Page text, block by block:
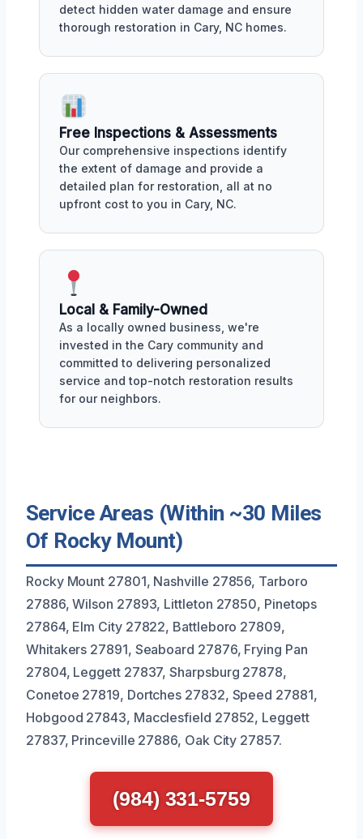
detect hidden water damage and ensure
thorough restoration in Cary, NC homes.
Free Inspections & Assessments
Our comprehensive inspections identify
the extent of damage and provide a
detailed plan for restoration, all at no
upfront cost to you in Cary, NC.
Local & Family-Owned
As a locally owned business, we're
invested in the Cary community and
committed to delivering personalized
service and top-notch restoration results
for our neighbors.
Service Areas (Within ~30 Miles
Of Rocky Mount)
Rocky Mount 27801, Nashville 27856, Tarboro
27886, Wilson 27893, Littleton 27850, Pinetops
27864, Elm City 27822, Battleboro 27809,
Whitakers 27891, Seaboard 27876, Frying Pan
27804, Leggett 27837, Sharpsburg 27878,
Conetoe 27819, Dortches 27832, Speed 27881,
Hobgood 27843, Macclesfield 27852, Leggett
27837, Princeville 27886, Oak City 27857.
(984) 331-5759